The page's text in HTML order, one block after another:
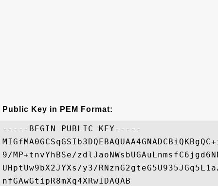
Public Key in PEM Format:
-----BEGIN PUBLIC KEY-----
9/MP+tnvYhBSe/
UHptUw9bX2JYXs/y3/
nfGAwGtipR8mXq4XRwIDAQAB